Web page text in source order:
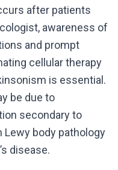
after patients
awareness of
and prompt
cellular therapy
is essential.
be due to
secondary to
Lewy body pathology
disease.